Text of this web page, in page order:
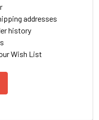
addresses
history
Wish List